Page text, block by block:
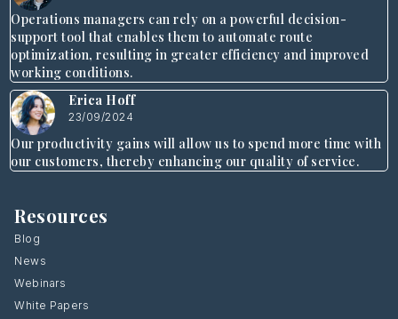
Operations managers can rely on a powerful decision-
support tool that enables them to automate route
optimization, resulting in greater efficiency and improved
working conditions.
Erica Hoff
23/09/2024
Our productivity gains will allow us to spend more time with
our customers, thereby enhancing our quality of service.
Resources
Blog
News
Webinars
White Papers